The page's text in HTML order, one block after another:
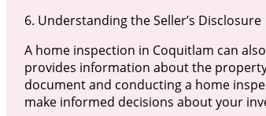
6. Understanding the Seller’s Disclosure
A home inspection in Coquitlam can
provides information about the
document and conducting a home
make informed decisions about your